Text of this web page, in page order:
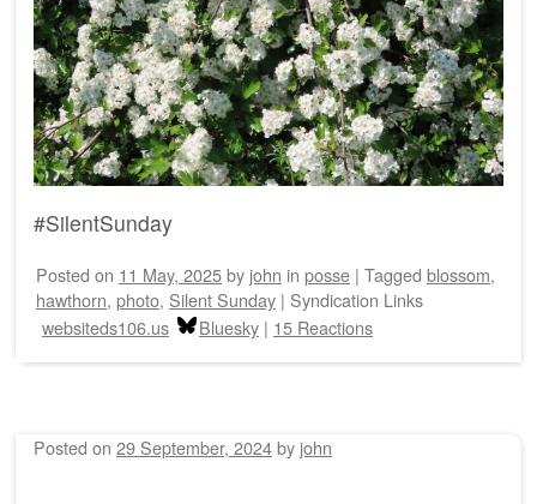
#SilentSunday
Posted on 11 May, 2025by john in posse | Tagged blossom,
hawthorn, photo, Silent Sunday | Syndication Links
websiteds106.us
Bluesky | 15 Reactions
Posted on 29 September, 2024by john